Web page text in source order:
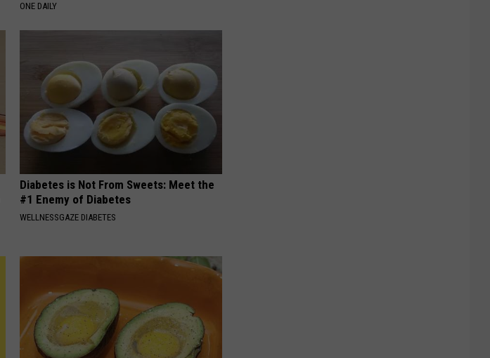
ONE DAILY
Diabetes is Not From Sweets: Meet the
#1 Enemy of Diabetes
WELLNESSGAZE DIABETES